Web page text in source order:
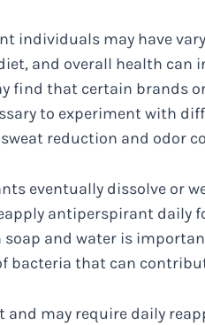
individuals may have
and overall health can
find that certain brands
to experiment with
reduction and odor
eventually dissolve or
antiperspirant daily
and water is
bacteria that can
and may require daily